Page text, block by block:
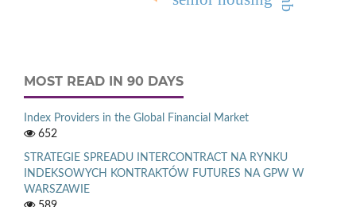
MOST READ IN 90 DAYS
Index Providers in the Global Financial Market
652
STRATEGIE SPREADU INTERCONTRACT NA RYNKU
INDEKSOWYCH KONTRAKTÓW FUTURES NA GPW W
WARSZAWIE